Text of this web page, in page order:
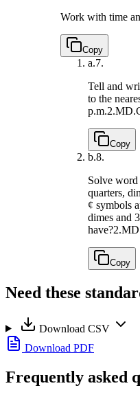
Work with time
Copy
a.7.
Tell and
to the
p.m.
Copy
b.8.
Solve
quarters,
¢ symbols
dimes and
have?
Copy
Need these
Download CSV
Download PDF
Frequently asked